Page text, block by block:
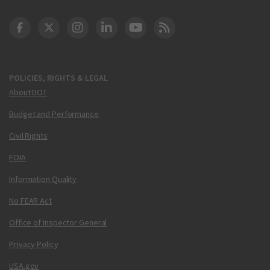
POLICIES, RIGHTS & LEGAL
About DOT
Budget and Performance
Civil Rights
FOIA
Information Quality
No FEAR Act
Office of Inspector General
Privacy Policy
USA.gov
DOT Facebook
DOT Twitter
DOT Instagram
DOT LinkedIn
FAA YouTube
Cleared for Takeoff